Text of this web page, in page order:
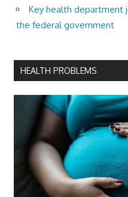
Key health department
the federal government
HEALTH PROBLEMS